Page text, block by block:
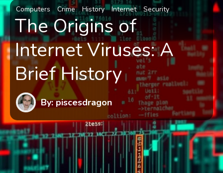
Computers Crime History Internet Security
The Origins of
Internet Viruses: A
Brief History
By: piscesdragon